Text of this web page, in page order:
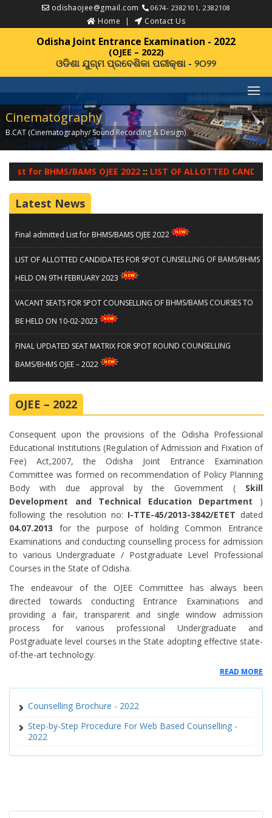
odishaojee@gmail.com 0674- 2382101, 2382108
Home Contact Us
Odisha Joint Entrance Examination - 2022
(OJEE – 2022)
ଓଡିଶା ଯୁଗ୍ମ ପ୍ରବେଶିକା ପରୀକ୍ଷା - ୨୦୨୨
Cinematography
B.CAT (Cinematography/ Sound Recording & Design)
for BHMS/BAMS OJEE 2022 :: LIST OF ALLOTTED
Latest News
Final admitted List for BHMS/BAMS OJEE 2022
LIST OF ALLOTTED CANDIDATES FOR SPOT CUNSELLING OF BAMS/BHMS
HELD ON 9TH FEBRUARY 2023
VACANT SEATS FOR SPOT COUNSELLING OF BHMS/BAMS COURSES TO
BE HELD ON 10-02-2023
FINAL UPDATED SEAT MATRIX FOR SPOT ROUND COUNSELLING
BAMS/BHMS OJEE – 2022
Guidelines and Instructions for Spot Counseling of BAMS/BHMS
Courses
Notice for candidates who have got final allotment through OJEE
Counselling for admission in B. PHARM and M. PHARM courses
Notice for Medical Board for PC Candidates of B Pharm and M Pharm
Courses
Notice for Start of Choice Filling and Complete Schedule for B.Pharm
and MPharm Courses
Tentative Schedule of Counselling for B Pharm and M Pharm courses
2022
Notice for Postponement of Auto-Upgradation Round Allotment for
BAMS/BHMS Courses
DECEMBER 2022
Modalities for Spot Round Counselling MBBS BDS
614 - Notice regarding Spot Counselling for MBBS and BDS Courses
OJEE – 2022
Consequent upon the provisions of the Odisha Professional
Educational Institutions (Regulation of Admission and Fixation of
Fee) Act,2007, the Odisha Joint Entrance Examination
Committee was formed on recommendation of Policy Planning
Body with due approval by the Government ( Skill
Development and Technical Education Department )
following the resolution no: I-TTE-45/2013-3842/ETET dated
04.07.2013 for the purpose of holding Common Entrance
Examinations and conducting counselling process for admission
to various Undergraduate / Postgraduate Level Professional
Courses in the State of Odisha.
The endeavour of the OJEE Committee has always been
directed towards conducting Entrance Examinations and
providing a fair, transparent and single window admission
process for various professional Undergraduate and
Postgraduate level courses in the State adopting effective state-
of-the-art technology.
READ MORE
Counselling Brochure - 2022
Step-by-Step Procedure For Web Based Counselling -
2022